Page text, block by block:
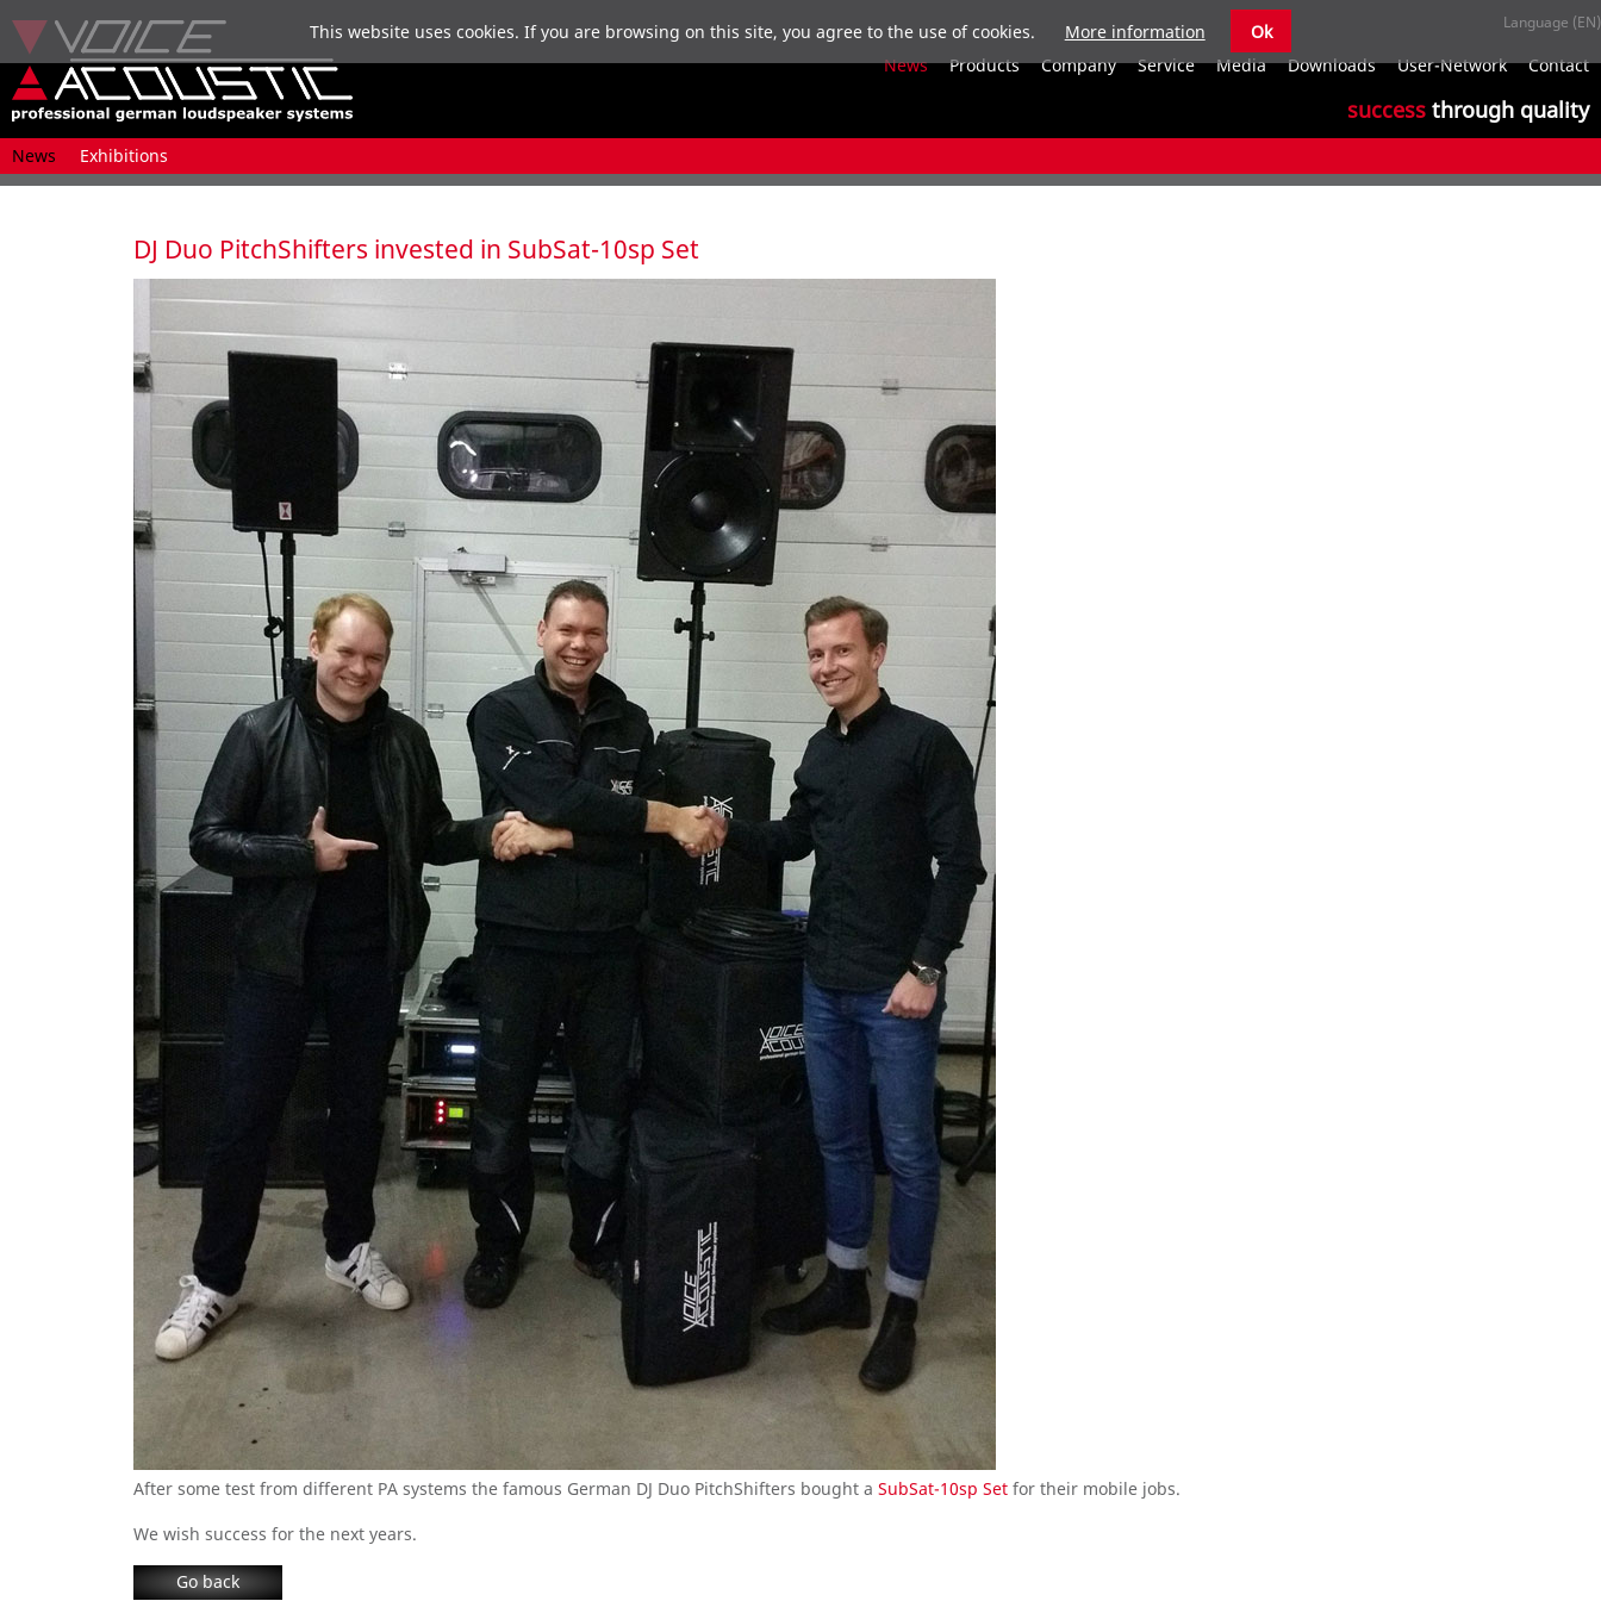
News Products Company Service Media Downloads User-Network Contact
success through quality
Skip
navigation
News Exhibitions
DJ Duo PitchShifters invested in SubSat-10sp Set
After some test from different PA systems the famous German DJ Duo PitchShifters bought a SubSat-10sp Set for their mobile jobs.
We wish success for the next years.
Go back
This website uses cookies. If you are browsing on this site, you agree to the use of cookies. More information Ok